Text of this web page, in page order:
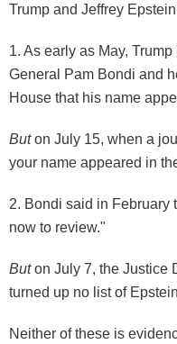
Trump and Jeffrey
1. As early as May, Trump
General Pam Bondi and
House that his name
Buton July 15, when a
your name appeared in
2. Bondi said in February
now to review."
Buton July 7, the Justice
turned up no listof
Neither of these is